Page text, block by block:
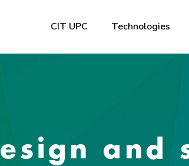
CIT UPC Technologies
and